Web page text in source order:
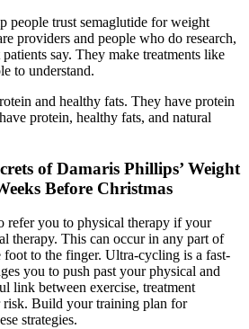
people trust semaglutide for weight
providers and people who do research,
say. They make treatments like
to understand.
and healthy fats. They have protein
protein, healthy fats, and natural
of Damaris Phillips’ Weight
Before Christmas
refer you to physical therapy if your
therapy. This can occur in any part of
to the finger. Ultra-cycling is a fast-
you to push past your physical and
link between exercise, treatment
risk. Build your training plan for
strategies.